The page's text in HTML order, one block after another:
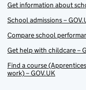
Get information about
School admissions –
Compare school
Get help with childcare –
Find a course
work) – GOV.UK